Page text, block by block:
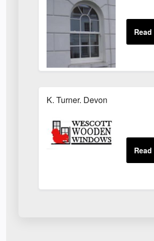
K. Turner. Devon